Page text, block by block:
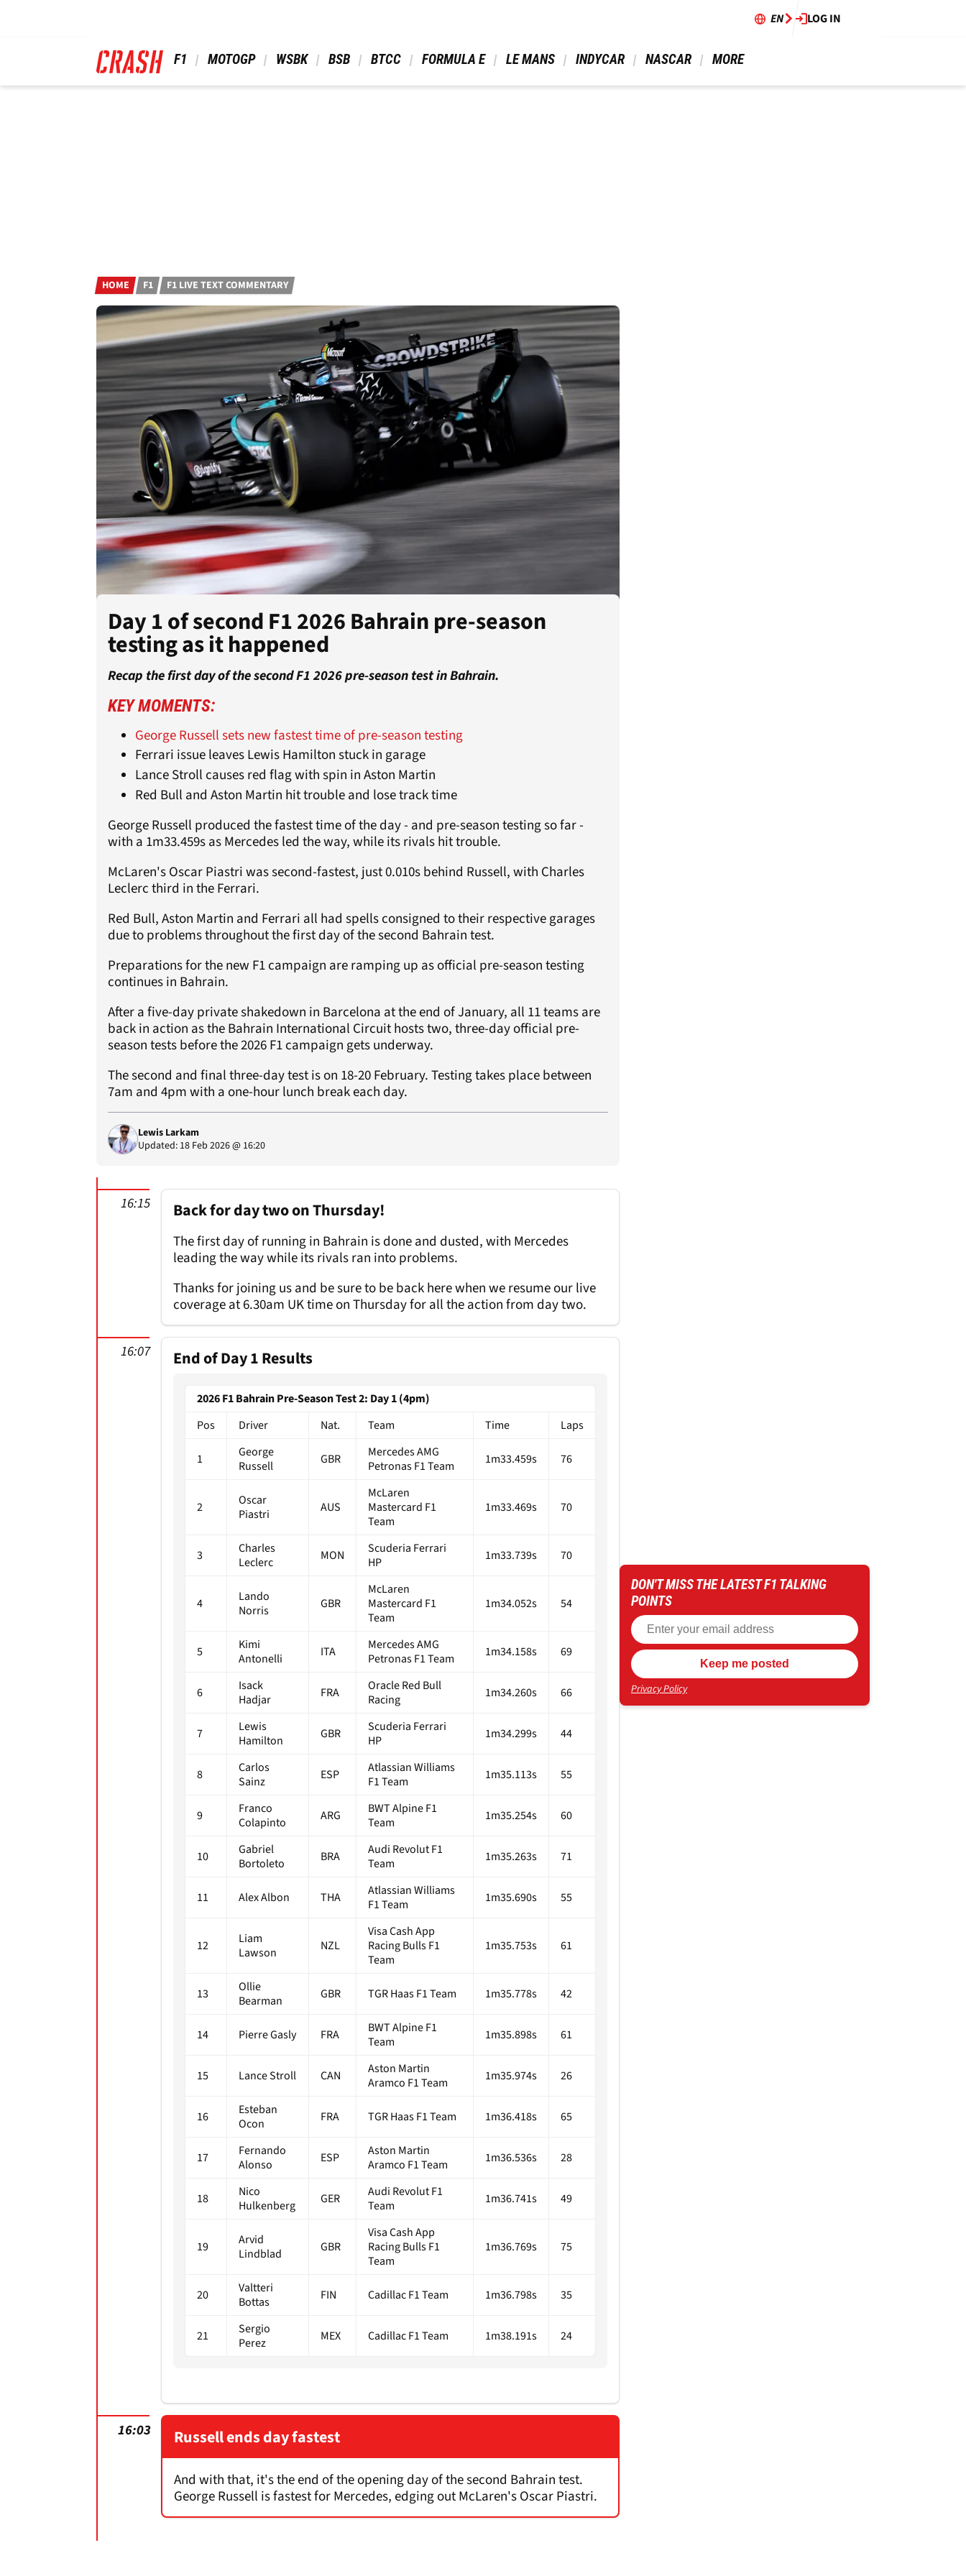
EN LOG IN
F1 MOTOGP WSBK BSB BTCC FORMULA E LE MANS INDYCAR NASCAR MORE
HOME F1 F1 LIVE TEXT COMMENTARY
Day 1 of second F1 2026 Bahrain pre-season
testing as it happened
Recap the first day of the second F1 2026 pre-season test in Bahrain.
KEY MOMENTS:
George Russell sets new fastest time of pre-season testing
Ferrari issue leaves Lewis Hamilton stuck in garage
Lance Stroll causes red flag with spin in Aston Martin
Red Bull and Aston Martin hit trouble and lose track time
George Russell produced the fastest time of the day - and pre-season testing so far -
with a 1m33.459s as Mercedes led the way, while its rivals hit trouble.
McLaren's Oscar Piastri was second-fastest, just 0.010s behind Russell, with Charles
Leclerc third in the Ferrari.
Red Bull, Aston Martin and Ferrari all had spells consigned to their respective garages
due to problems throughout the first day of the second Bahrain test.
Preparations for the new F1 campaign are ramping up as official pre-season testing
continues in Bahrain.
After a five-day private shakedown in Barcelona at the end of January, all 11 teams are
back in action as the Bahrain International Circuit hosts two, three-day official pre-
season tests before the 2026 F1 campaign gets underway.
The second and final three-day test is on 18-20 February. Testing takes place between
7am and 4pm with a one-hour lunch break each day.
Lewis Larkam
Updated: 18 Feb 2026 @ 16:20
16:15 Back for day two on Thursday!
The first day of running in Bahrain is done and dusted, with Mercedes
leading the way while its rivals ran into problems.
Thanks for joining us and be sure to be back here when we resume our live
coverage at 6.30am UK time on Thursday for all the action from day two.
16:07 End of Day 1 Results
2026 F1 Bahrain Pre-Season Test 2: Day 1 (4pm)
Pos
Driver Nat. Team Time Laps
1
George
Russell
GBR
Mercedes AMG
Petronas F1 Team
1m33.459s 76
2
Oscar
Piastri
AUS
McLaren
Mastercard F1
Team
1m33.469s 70
3
Charles
Leclerc
MON
Scuderia Ferrari
HP
1m33.739s 70
4
Lando
Norris
GBR
McLaren
Mastercard F1
Team
1m34.052s 54
5
Kimi
Antonelli
ITA
Mercedes AMG
Petronas F1 Team
1m34.158s 69
6
Isack
Hadjar
FRA
Oracle Red Bull
Racing
1m34.260s 66
7
Lewis
Hamilton
GBR
Scuderia Ferrari
HP
1m34.299s 44
8
Carlos
Sainz
ESP
Atlassian Williams
F1 Team
1m35.113s 55
9
Franco
Colapinto
ARG
BWT Alpine F1
Team
1m35.254s 60
10
Gabriel
Bortoleto
BRA
Audi Revolut F1
Team
1m35.263s 71
11 Alex Albon THA
Atlassian Williams
F1 Team
1m35.690s 55
12
Liam
Lawson
NZL
Visa Cash App
Racing Bulls F1
Team
1m35.753s 61
13
Ollie
Bearman
GBR TGR Haas F1 Team 1m35.778s 42
14 Pierre Gasly FRA
BWT Alpine F1
Team
1m35.898s 61
15 Lance Stroll CAN
Aston Martin
Aramco F1 Team
1m35.974s 26
16
Esteban
Ocon
FRA TGR Haas F1 Team 1m36.418s 65
17
Fernando
Alonso
ESP
Aston Martin
Aramco F1 Team
1m36.536s 28
18
Nico
Hulkenberg
GER
Audi Revolut F1
Team
1m36.741s 49
19
Arvid
Lindblad
GBR
Visa Cash App
Racing Bulls F1
Team
1m36.769s 75
20
Valtteri
Bottas
FIN Cadillac F1 Team 1m36.798s 35
21
Sergio
Perez
MEX Cadillac F1 Team 1m38.191s 24
16:03 Russell ends day fastest
And with that, it's the end of the opening day of the second Bahrain test.
George Russell is fastest for Mercedes, edging out McLaren's Oscar Piastri.
DON'T MISS THE LATEST F1 TALKING
POINTS
Privacy Policy